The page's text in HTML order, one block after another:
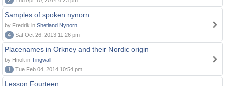
Samples of spoken nynorn
by Fredrik in Shetland Nynorn
4
Sat Oct 26, 2013 11:26 pm
Placenames in Orkney and their Nordic origin
by Hnolt in Tingwall
1
Tue Feb 04, 2014 10:54 pm
Lesson Fourteen